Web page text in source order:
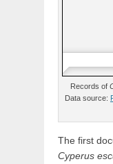
Records of
Data source:
The first
Cyperus